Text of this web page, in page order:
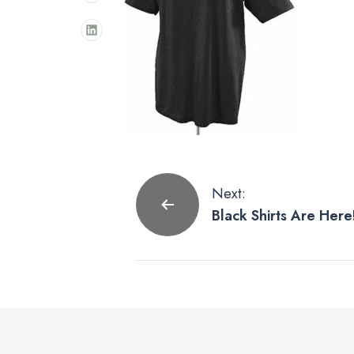
Post
navigation
Next:
Black Shirts Are